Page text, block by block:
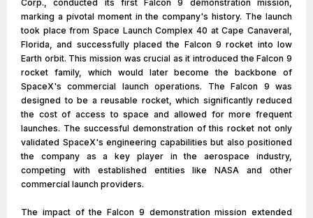
Corp., conducted its first Falcon 9 demonstration mission,
marking a pivotal moment in the company's history. The launch
took place from Space Launch Complex 40 at Cape Canaveral,
Florida, and successfully placed the Falcon 9 rocket into low
Earth orbit. This mission was crucial as it introduced the Falcon 9
rocket family, which would later become the backbone of
SpaceX's commercial launch operations. The Falcon 9 was
designed to be a reusable rocket, which significantly reduced
the cost of access to space and allowed for more frequent
launches. The successful demonstration of this rocket not only
validated SpaceX's engineering capabilities but also positioned
the company as a key player in the aerospace industry,
competing with established entities like NASA and other
commercial launch providers.
The impact of the Falcon 9 demonstration mission extended